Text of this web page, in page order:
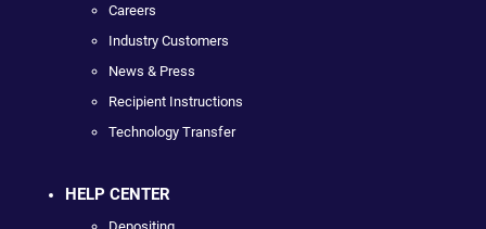
Careers
Industry Customers
News & Press
Recipient Instructions
Technology Transfer
HELP CENTER